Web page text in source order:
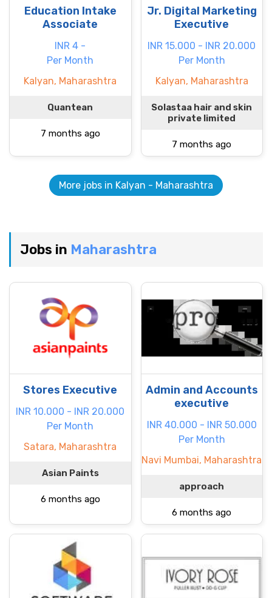
Education Intake
Associate
INR 4 -
Per Month
Kalyan, Maharashtra
Quantean
7 months ago
Jr. Digital Marketing
Executive
INR 15.000 - INR 20.000
Per Month
Kalyan, Maharashtra
Solastaa hair and skin
private limited
7 months ago
More jobs in Kalyan - Maharashtra
Jobs in Maharashtra
Stores Executive
INR 10.000 - INR 20.000
Per Month
Satara, Maharashtra
Asian Paints
6 months ago
Admin and Accounts
executive
INR 40.000 - INR 50.000
Per Month
Navi Mumbai, Maharashtra
approach
6 months ago